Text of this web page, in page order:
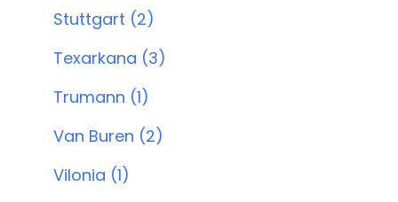
Stuttgart (2)
Texarkana (3)
Trumann (1)
Van Buren (2)
Vilonia (1)